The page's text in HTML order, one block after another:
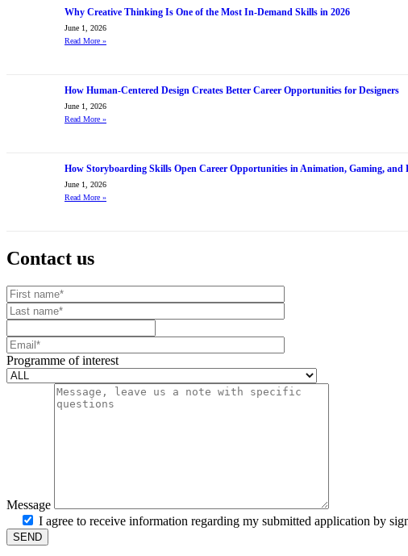
Why Creative Thinking Is One of the Most In-Demand Skills in 2026
June 1, 2026
Read More »
How Human-Centered Design Creates Better Career Opportunities for Designers
June 1, 2026
Read More »
How Storyboarding Skills Open Career Opportunities in Animation, Gaming, and
June 1, 2026
Read More »
Contact us
Your website url
First name
Last name
Email
Programme of interest
Message
I agree to receive information regarding my submitted application by